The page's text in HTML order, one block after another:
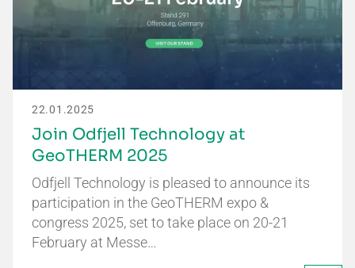
22.01.2025
Join Odfjell Technology at
GeoTHERM 2025
Odfjell Technology is pleased to announce its
participation in the GeoTHERM expo &
congress 2025, set to take place on 20-21
February at Messe…